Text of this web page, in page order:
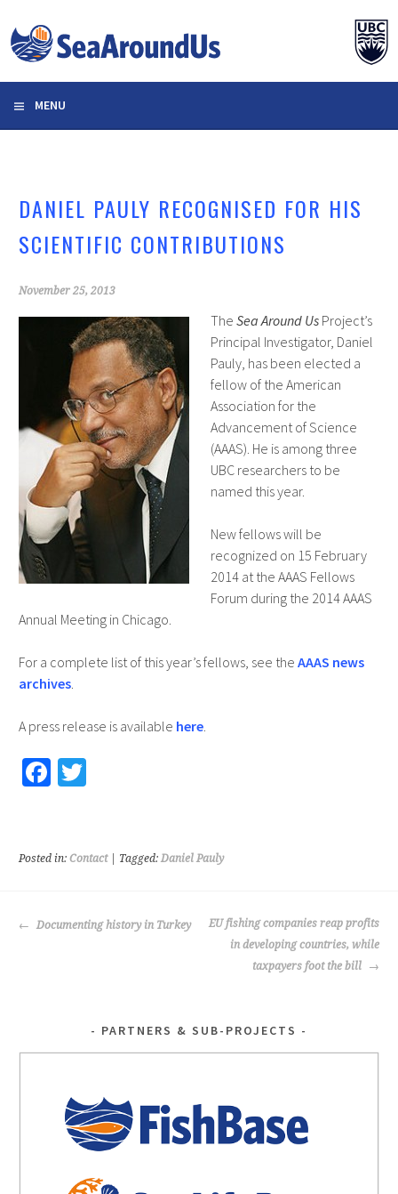
to
content
MENU
DANIEL PAULY RECOGNISED FOR HIS
SCIENTIFIC CONTRIBUTIONS
November 25, 2013
The Sea Around UsProject’s
Principal Investigator, Daniel
Pauly, has been elected a
fellow of the American
Association for the
Advancement of Science
(AAAS). He is among three
UBC researchers to be
named this year.
New fellows will be
recognized on 15 February
2014 at the AAAS Fellows
Forum during the 2014 AAAS
Annual Meeting in Chicago.
For a complete list of this year’s fellows, see the AAAS news
archives.
A press release is available here.
Fa
o
k
T
er
Posted in: Contact| Tagged: Daniel Pauly
POST
Documenting history in Turkey
EU fishing companies reap profits
in developing countries, while
taxpayers foot the bill
PARTNERS & SUB-PROJECTS